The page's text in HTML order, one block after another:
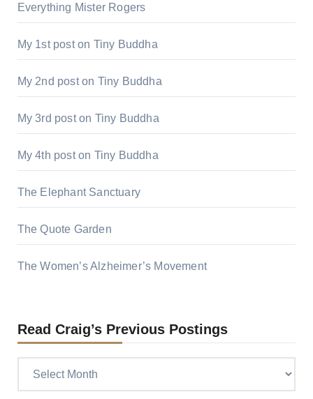
Everything Mister Rogers
My 1st post on Tiny Buddha
My 2nd post on Tiny Buddha
My 3rd post on Tiny Buddha
My 4th post on Tiny Buddha
The Elephant Sanctuary
The Quote Garden
The Women’s Alzheimer’s Movement
Read Craig’s Previous Postings